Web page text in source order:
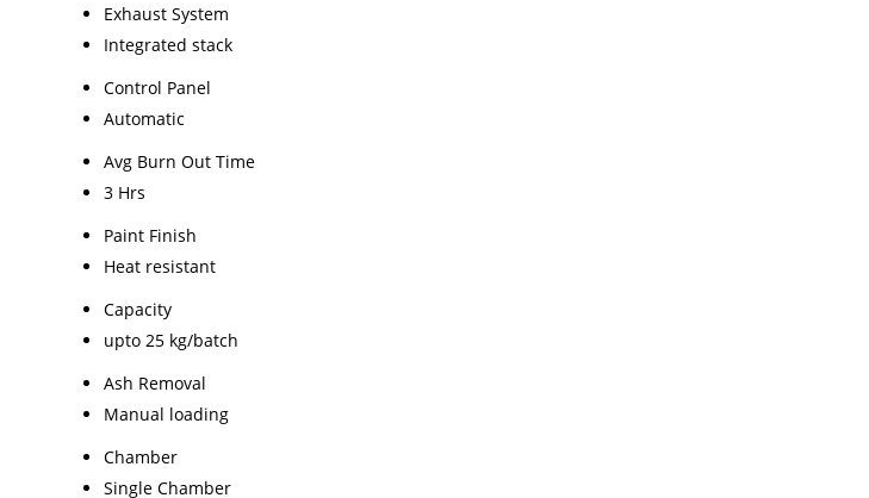
Exhaust System
Integrated stack
Control Panel
Automatic
Avg Burn Out Time
3 Hrs
Paint Finish
Heat resistant
Capacity
upto 25 kg/batch
Ash Removal
Manual loading
Chamber
Single Chamber